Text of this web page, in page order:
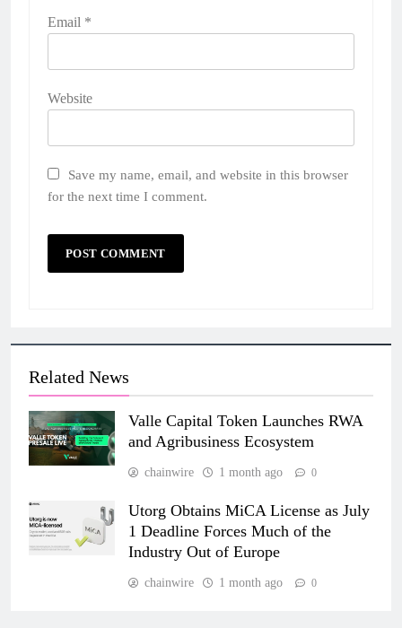
Email *
Website
Save my name, email, and website in this browser
for the next time I comment.
Related News
Valle Capital Token Launches RWA
and Agribusiness Ecosystem
chainwire 1 month ago 0
Utorg Obtains MiCA License as July
1 Deadline Forces Much of the
Industry Out of Europe
chainwire 1 month ago 0